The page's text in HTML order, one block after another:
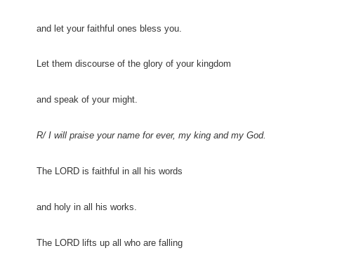
and let your faithful ones bless you.
Let them discourse of the glory of your kingdom
and speak of your might.
R/ I will praise your name for ever, my king and my God.
The LORD is faithful in all his words
and holy in all his works.
The LORD lifts up all who are falling